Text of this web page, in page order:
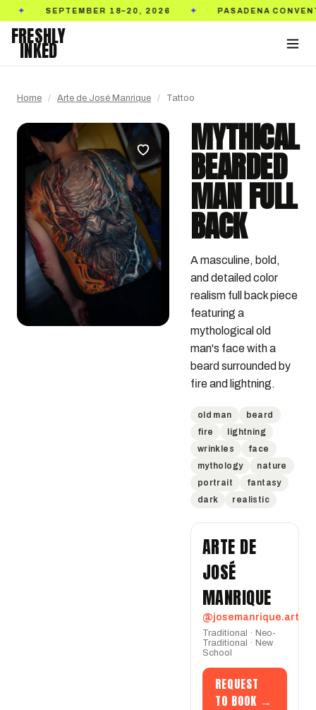
SEPTEMBER 18–20, 2026 ✦ PASADENA CONVENTION
FRESHLY
INKED
Home / Arte de José Manrique / Tattoo
MYTHICAL
BEARDED
MAN FULL
BACK
A masculine, bold,
and detailed color
realism full back piece
featuring a
mythological old
man's face with a
beard surrounded by
fire and lightning.
old man
beard
fire
lightning
wrinkles
face
mythology
nature
portrait
fantasy
dark
realistic
ARTE DE
JOSÉ
MANRIQUE
@josemanrique.art
Traditional · Neo-
Traditional · New
School
REQUEST
TO BOOK →